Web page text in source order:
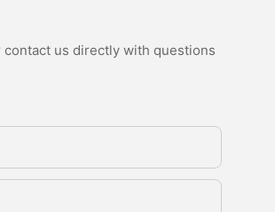
us directly with questions